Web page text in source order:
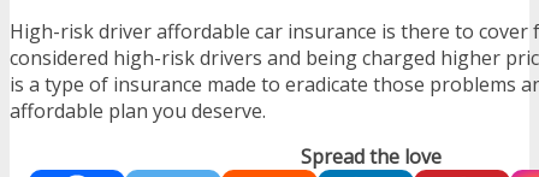
High-risk driver affordable car insurance is there to cover
considered high-risk drivers and being charged higher
is a type of insurance made to eradicate those problems
affordable plan you deserve.
Spread the love